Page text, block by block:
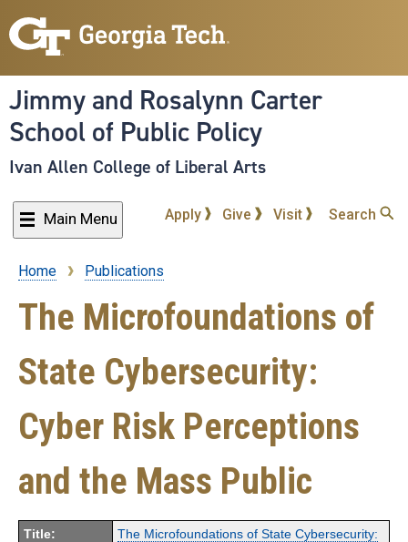
to
content
Jimmy and Rosalynn Carter
School of Public Policy
Ivan Allen College of Liberal Arts
Main Menu Apply Give Visit Search
Breadcrumb
Home Publications
The Microfoundations of
State Cybersecurity:
Cyber Risk Perceptions
and the Mass Public
Title:
The Microfoundations of State Cybersecurity: